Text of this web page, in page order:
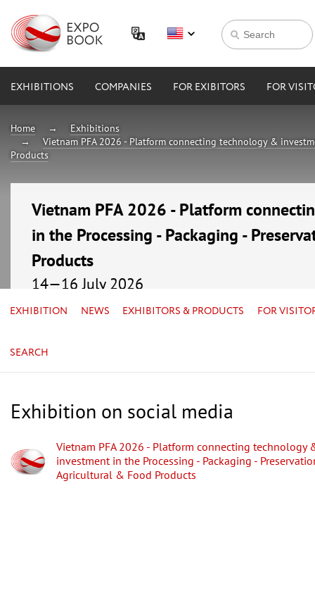
EXHIBITIONS COMPANIES FOR EXIBITORS FOR
Home
Exhibitions
Vietnam PFA 2026 - Platform connecting technology &
Products
Vietnam PFA 2026 - Platform
in the Processing - Packaging -
Products
14—16 July 2026
Vietnam, Ho Chi Minh City, Saigon Exhibition and
EXHIBITION NEWS EXHIBITORS & PRODUCTS FOR
SEARCH
Exhibition on social media
Vietnam PFA 2026 - Platform connecting technology
investment in the Processing - Packaging -
Agricultural & Food Products